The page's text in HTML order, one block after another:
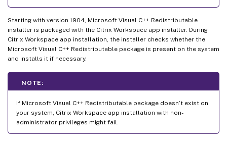
Starting with version 1904, Microsoft Visual C++ Redistributable
installer is packaged with the Citrix Workspace app installer. During
Citrix Workspace app installation, the installer checks whether the
Microsoft Visual C++ Redistributable package is present on the system
and installs it if necessary.
NOTE:
If Microsoft Visual C++ Redistributable package doesn’t exist on
your system, Citrix Workspace app installation with non-
administrator privileges might fail.